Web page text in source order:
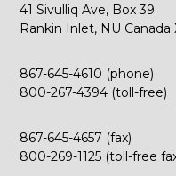
41 Sivulliq Ave, Box 39
Rankin Inlet, NU Canada
867-645-4610 (phone)
800-267-4394 (toll-free)
867-645-4657 (fax)
800-269-1125 (toll-free